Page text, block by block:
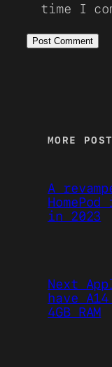
time I
MORE
A
in 2023
Next
have
4GB RAM